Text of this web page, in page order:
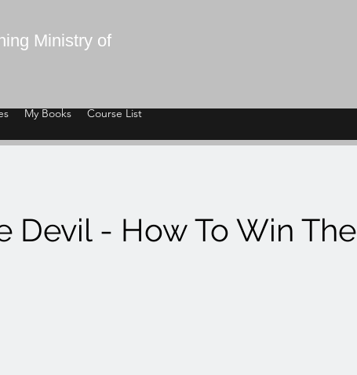
Ministry of
My Books Course List
Devil - How To Win The